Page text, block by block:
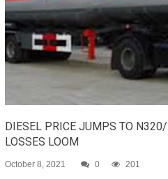
DIESEL PRICE JUMPS TO
LOSSES LOOM
October 8, 2021 0 201